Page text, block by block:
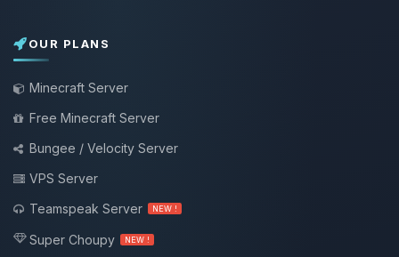
OUR PLANS
Minecraft Server
Free Minecraft Server
Bungee / Velocity Server
VPS Server
Teamspeak Server
NEW !
Super Choupy NEW !